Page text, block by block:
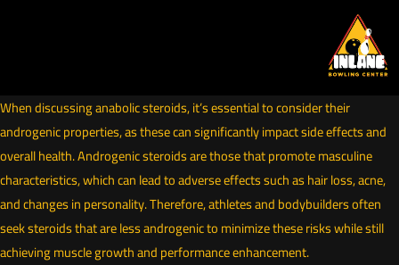
When discussing anabolic steroids, it’s essential to consider their
androgenic properties, as these can significantly impact side effects and
overall health. Androgenic steroids are those that promote masculine
characteristics, which can lead to adverse effects such as hair loss, acne,
and changes in personality. Therefore, athletes and bodybuilders often
seek steroids that are less androgenic to minimize these risks while still
achieving muscle growth and performance enhancement.